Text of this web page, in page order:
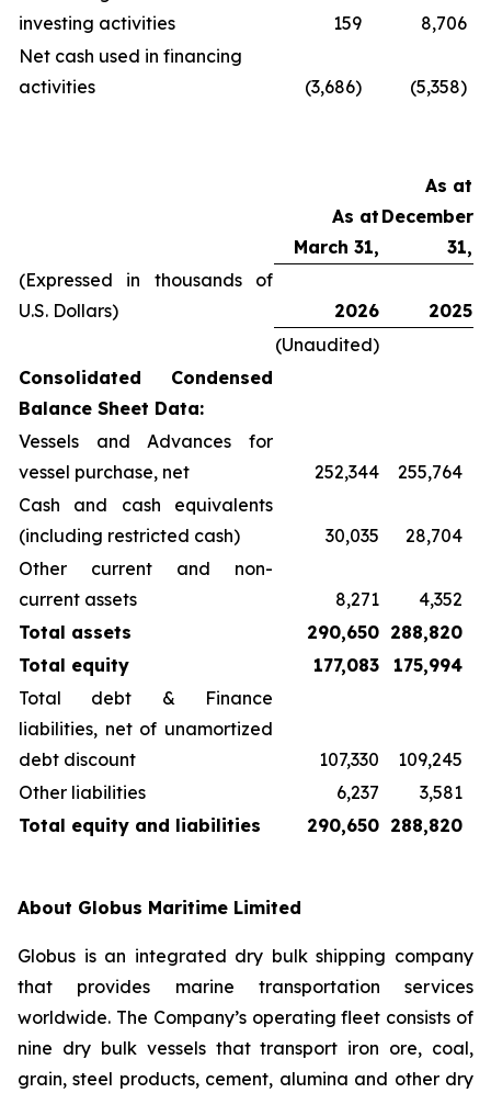
investing activities
159
8,706
Net cash used in financing
activities
(3,686) (5,358)
As at
March 31,
As at
December
31,
(Expressed in thousands of
U.S. Dollars)
2026
2025
(Unaudited)
Consolidated Condensed
Balance Sheet Data:
Vessels and Advances for
vessel purchase, net
252,344
255,764
Cash and cash equivalents
(including restricted cash)
30,035
28,704
Other current and non-
current assets
8,271
4,352
Total assets
290,650 288,820
Total equity
177,083
175,994
Total debt & Finance
liabilities, net of unamortized
debt discount
107,330
109,245
Other liabilities
6,237
3,581
Total equity and liabilities
290,650 288,820
About Globus Maritime Limited
Globus is an integrated dry bulk shipping company
that provides marine transportation services
worldwide. The Company’s operating fleet consists of
nine dry bulk vessels that transport iron ore, coal,
grain, steel products, cement, alumina and other dry